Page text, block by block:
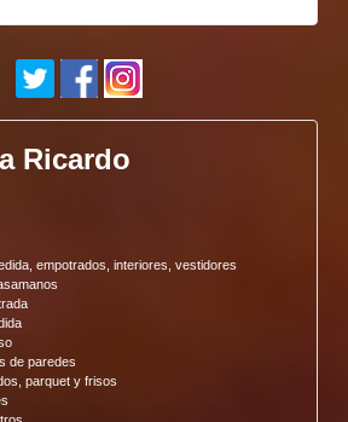
Ricardo
empotrados, interiores, vestidores
de paredes
parquet y frisos